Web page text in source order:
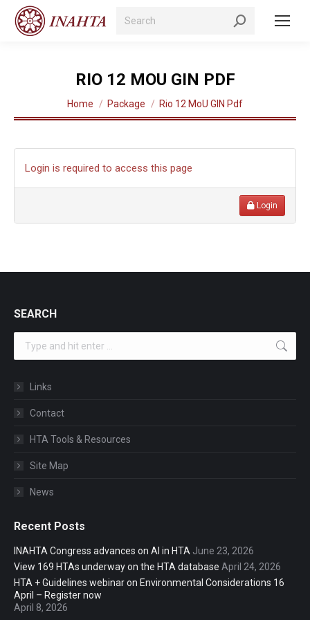
Search:
RIO 12 MOU GIN PDF
You are here:
Home Package Rio 12 MoU GIN Pdf
Login is required to access this page
Login
SEARCH
Links
Contact
HTA Tools & Resources
Site Map
News
Recent Posts
INAHTA Congress advances on AI in HTA June 23, 2026
View 169 HTAs underway on the HTA database April 24, 2026
HTA + Guidelines webinar on Environmental Considerations 16
April – Register now
April 8, 2026